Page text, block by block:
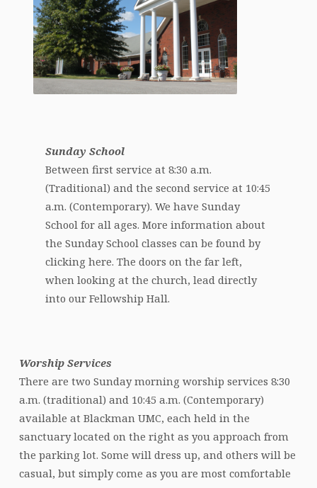
Sunday School
Between first service at 8:30 a.m.
(Traditional) and the second service at 10:45
a.m. (Contemporary). We have Sunday
School for all ages. More information about
the Sunday School classes can be found by
clicking here. The doors on the far left,
when looking at the church, lead directly
into our Fellowship Hall.
Worship Services
There are two Sunday morning worship services 8:30
a.m. (traditional) and 10:45 a.m. (Contemporary)
available at Blackman UMC, each held in the
sanctuary located on the right as you approach from
the parking lot. Some will dress up, and others will be
casual, but simply come as you are most comfortable